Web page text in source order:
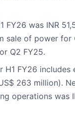
FY26 was INR
sale of power
Q2 FY25.
FY26
263 million).
operations was